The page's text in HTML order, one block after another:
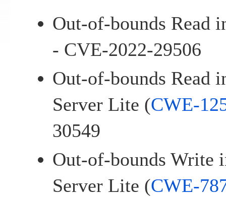
Out-of-bounds Read
- CVE-2022-29506
Out-of-bounds Read
Server Lite (CWE-
30549
Out-of-bounds Write
Server Lite (CWE-